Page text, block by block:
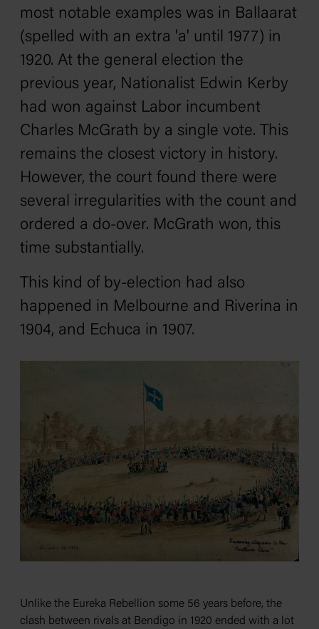
most notable examples was in Ballaarat
(spelled with an extra 'a' until 1977) in
1920. At the general election the
previous year, Nationalist Edwin Kerby
had won against Labor incumbent
Charles McGrath by a single vote. This
remains the closest victory in history.
However, the court found there were
several irregularities with the count and
ordered a do-over. McGrath won, this
time substantially.
This kind of by-election had also
happened in Melbourne and Riverina in
1904, and Echuca in 1907.
Unlike the Eureka Rebellion some 56 years before, the
clash between rivals at Bendigo in 1920 ended with a lot